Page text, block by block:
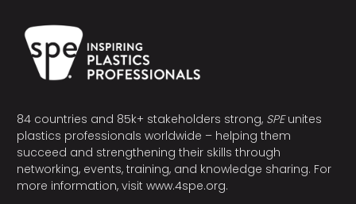
84 countries and 85k+ stakeholders strong, SPEunites
plastics professionals worldwide – helping them
succeed and strengthening their skills through
networking, events, training, and knowledge sharing. For
more information, visit www.4spe.org.